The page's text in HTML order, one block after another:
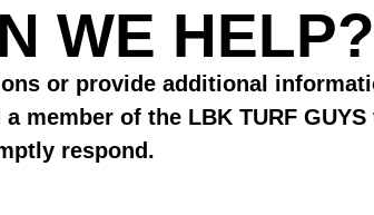
WE HELP?
or provide additional
member of the LBK TURF GUYS
respond.